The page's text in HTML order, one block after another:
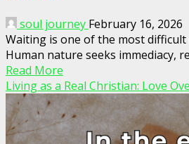
soul journey February 16, 2026
Waiting is one of the most
Human nature seeks immediacy,
Read More
Living as a Real Christian: Love